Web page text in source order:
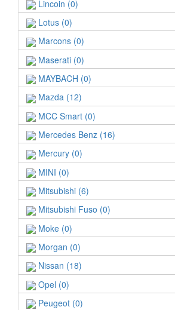
Lincoin (0)
Lotus (0)
Marcons (0)
Maserati (0)
MAYBACH (0)
Mazda (12)
MCC Smart (0)
Mercedes Benz (16)
Mercury (0)
MINI (0)
Mitsubishi (6)
Mitsubishi Fuso (0)
Moke (0)
Morgan (0)
Nissan (18)
Opel (0)
Peugeot (0)